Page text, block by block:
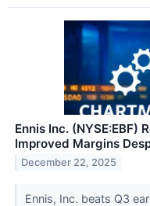
Ennis Inc. (NYSE:EBF)
Improved Margins
December 22, 2025
Ennis, Inc. beats Q3